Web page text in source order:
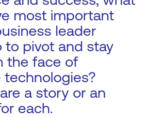
most important
leader
to pivot and stay
the face of
technologies?
a story or an
each.